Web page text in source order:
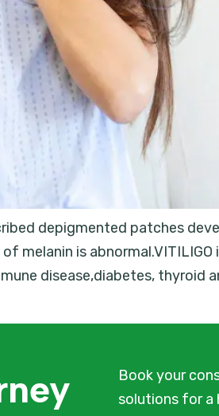
depigmented patches
melanin is
disease,diabetes, thyroid
Book your
solutions for a